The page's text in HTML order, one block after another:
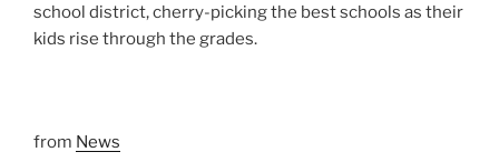
school district, cherry-picking the best schools as their
kids rise through the grades.
from News